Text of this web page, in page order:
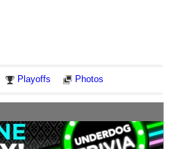
Playoffs Photos